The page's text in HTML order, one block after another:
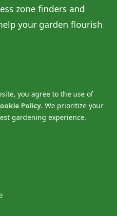
zone finders and
your garden flourish
you agree to the use of
Policy. We prioritize your
gardening experience.